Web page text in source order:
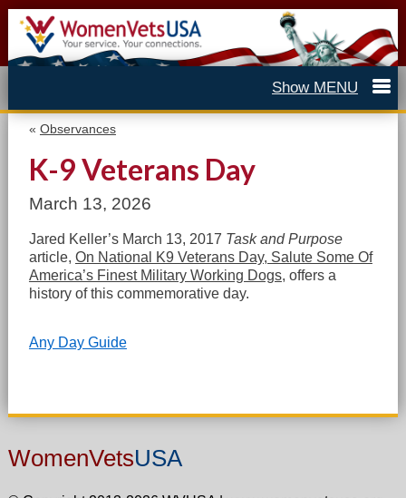
« Observances
K-9 Veterans Day
March 13, 2026
Jared Keller’s March 13, 2017 Task and Purpose
article, On National K9 Veterans Day, Salute Some Of
America’s Finest Military Working Dogs, offers a
history of this commemorative day.
Any Day Guide
WomenVetsUSA